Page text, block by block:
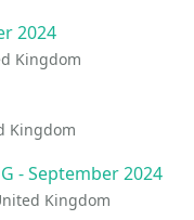
2024
Kingdom
Kingdom
- September 2024
Kingdom